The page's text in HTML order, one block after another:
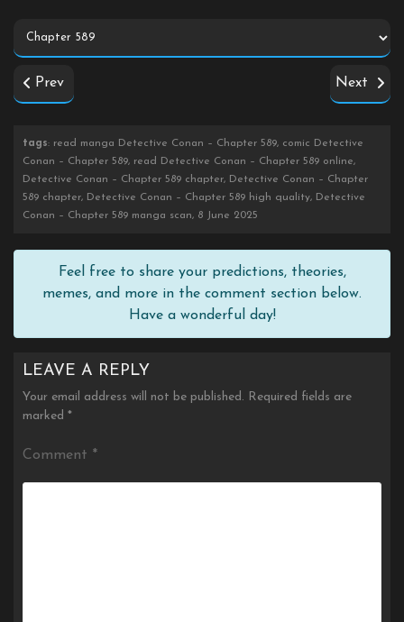
Prev Next
tags: read manga Detective Conan – Chapter 589, comic Detective
Conan – Chapter 589, read Detective Conan – Chapter 589 online,
Detective Conan – Chapter 589 chapter, Detective Conan – Chapter
589 chapter, Detective Conan – Chapter 589 high quality, Detective
Conan – Chapter 589 manga scan, 8 June 2025
Feel free to share your predictions, theories,
memes, and more in the comment section below.
Have a wonderful day!
LEAVE A REPLY
Your email address will not be published. Required fields are
marked *
Comment *